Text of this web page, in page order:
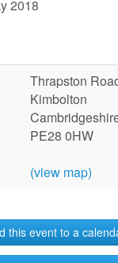
2018
Thrapston
Kimbolton
PE28 0HW
(view map)
this event to a